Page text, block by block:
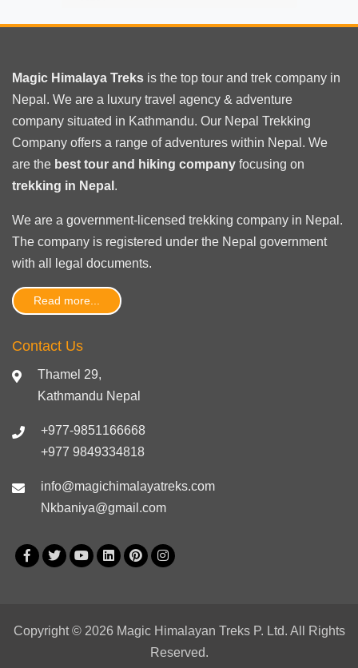
Magic Himalaya Treks is the top tour and trek company in
Nepal. We are a luxury travel agency & adventure
company situated in Kathmandu. Our Nepal Trekking
Company offers a range of adventures within Nepal. We
are the best tour and hiking company focusing on
trekking in Nepal .
We are a government-licensed trekking company in Nepal .
The company is registered under the Nepal government
with all legal documents.
Read more...
Contact Us
Thamel 29,
Kathmandu Nepal
+977-9851166668
+977 9849334818
info@magichimalayatreks.com
Nkbaniya@gmail.com
Copyright © 2026 Magic Himalayan Treks P. Ltd. All Rights
Reserved.